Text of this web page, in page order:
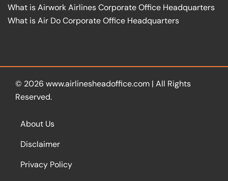
What is Airwork Airlines Corporate Office Headquarters
What is Air Do Corporate Office Headquarters
© 2026 www.airlinesheadoffice.com | All Rights
Reserved.
About Us
Disclaimer
Privacy Policy